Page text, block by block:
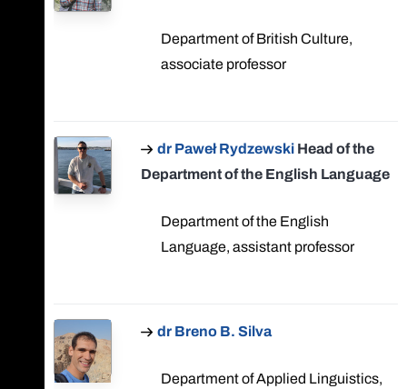
Department of British Culture,
associate professor
dr Paweł Rydzewski Head of the
Department of the English Language
Department of the English
Language, assistant professor
dr Breno B. Silva
Department of Applied Linguistics,